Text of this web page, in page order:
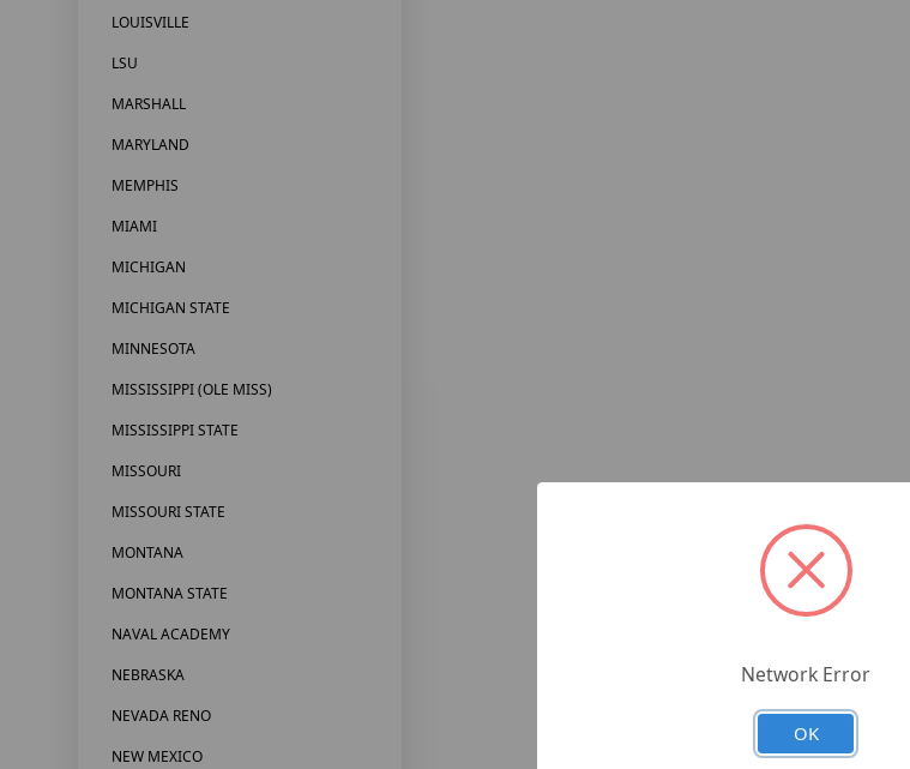
LOUISVILLE
LSU
MARSHALL
MARYLAND
MEMPHIS
MIAMI
MICHIGAN
MICHIGAN STATE
MINNESOTA
MISSISSIPPI (OLE MISS)
MISSISSIPPI STATE
MISSOURI
MISSOURI STATE
MONTANA
MONTANA STATE
NAVAL ACADEMY
NEBRASKA
NEVADA RENO
NEW MEXICO
Network Error
OK